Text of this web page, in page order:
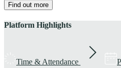
Find out more
Platform Highlights
Time & Attendance